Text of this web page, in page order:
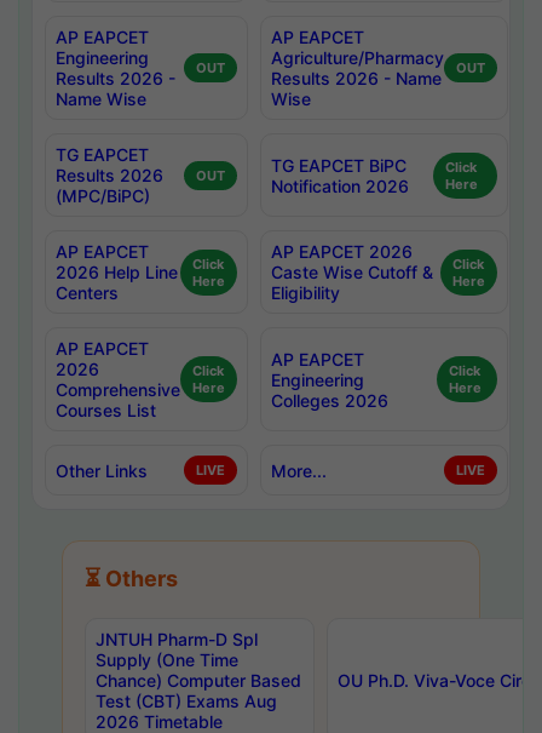
AP EAPCET
Engineering
Results 2026 -
Name Wise
OUT
AP EAPCET
Agriculture/Pharmacy
Results 2026 - Name
Wise
OUT
TG EAPCET
Results 2026
(MPC/BiPC)
OUT
TG EAPCET BiPC
Notification 2026
Click
Here
AP EAPCET
2026 Help Line
Centers
Click
Here
AP EAPCET 2026
Caste Wise Cutoff &
Eligibility
Click
Here
AP EAPCET
2026
Comprehensive
Courses List
Click
Here
AP EAPCET
Engineering
Colleges 2026
Click
Here
Other Links LIVE More... LIVE
⏳ Others
JNTUH Pharm-D Spl
Supply (One Time
Chance) Computer Based
Test (CBT) Exams Aug
2026 Timetable
OU Ph.D. Viva-Voce